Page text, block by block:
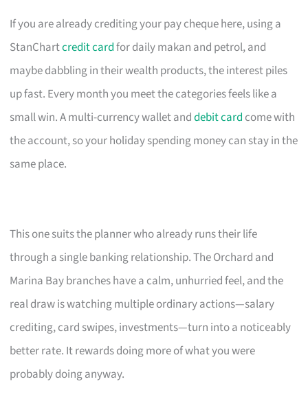
If you are already crediting your pay cheque here, using a
StanChartcredit cardfor daily makan and petrol, and
maybe dabbling in their wealth products, the interest piles
up fast. Every month you meet the categories feels like a
small win. A multi-currency wallet anddebit card come with
the account, so your holiday spending money can stay in the
same place.
This one suits the planner who already runs their life
through a single banking relationship. The Orchard and
Marina Bay branches have a calm, unhurried feel, and the
real draw is watching multiple ordinary actions—salary
crediting, card swipes, investments—turn into a noticeably
better rate. It rewards doing more of what you were
probably doing anyway.